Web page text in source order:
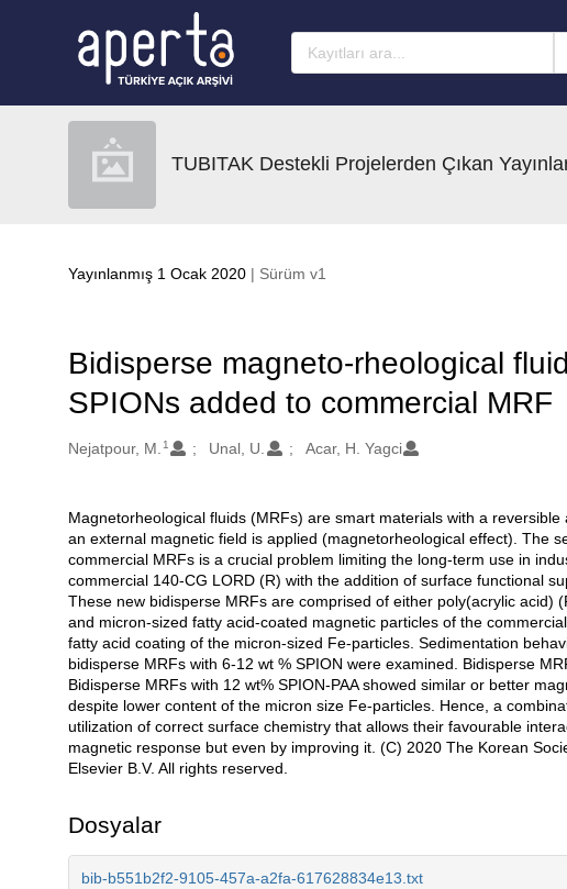
TUBITAK Destekli Projelerden Çıkan
Yayınlanmış 1 Ocak 2020 | Sürüm v1
Bidisperse magneto-rheological
SPIONs added to commercial MRF
Oluşturanlar
Nejatpour, M. 1 Unal, U. Acar, H. Yagci
Açıklama
Magnetorheological fluids (MRFs) are smart materials with a
an external magnetic field is applied (magnetorheological effect). The
commercial MRFs is a crucial problem limiting the long-term use in
commercial 140-CG LORD (R) with the addition of surface functional
These new bidisperse MRFs are comprised of either poly(acrylic acid)
and micron-sized fatty acid-coated magnetic particles of the
fatty acid coating of the micron-sized Fe-particles. Sedimentation
bidisperse MRFs with 6-12 wt % SPION were examined. Bidisperse
Bidisperse MRFs with 12 wt% SPION-PAA showed similar or better
despite lower content of the micron size Fe-particles. Hence, a
utilization of correct surface chemistry that allows their favourable
magnetic response but even by improving it. (C) 2020 The Korean
Elsevier B.V. All rights reserved.
Dosyalar
bib-b551b2f2-9105-457a-a2fa-617628834e13.txt